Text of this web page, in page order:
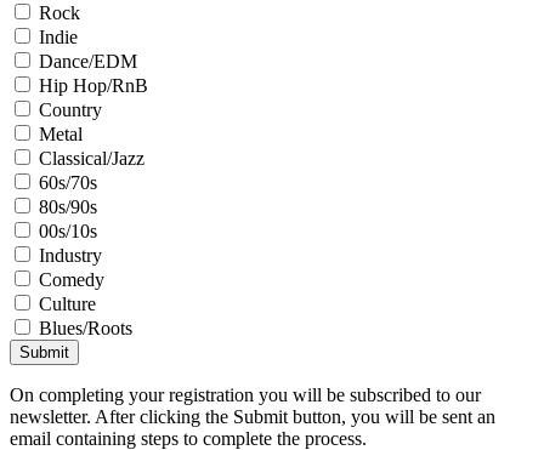
Rock
Indie
Dance/EDM
Hip Hop/RnB
Country
Metal
Classical/Jazz
60s/70s
80s/90s
00s/10s
Industry
Comedy
Culture
Blues/Roots
Submit
On completing your registration you will be subscribed to our
newsletter. After clicking the Submit button, you will be sent an
email containing steps to complete the process.